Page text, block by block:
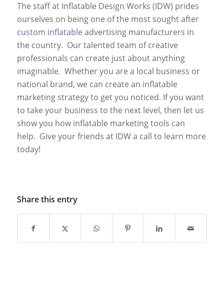
The staff at Inflatable Design Works (IDW) prides
ourselves on being one of the most sought after
custom inflatable advertising manufacturers in
the country. Our talented team of creative
professionals can create just about anything
imaginable. Whether you are a local business or
national brand, we can create an inflatable
marketing strategy to get you noticed. If you want
to take your business to the next level, then let us
show you how inflatable marketing tools can
help. Give your friends at IDW a call to learn more
today!
Share this entry